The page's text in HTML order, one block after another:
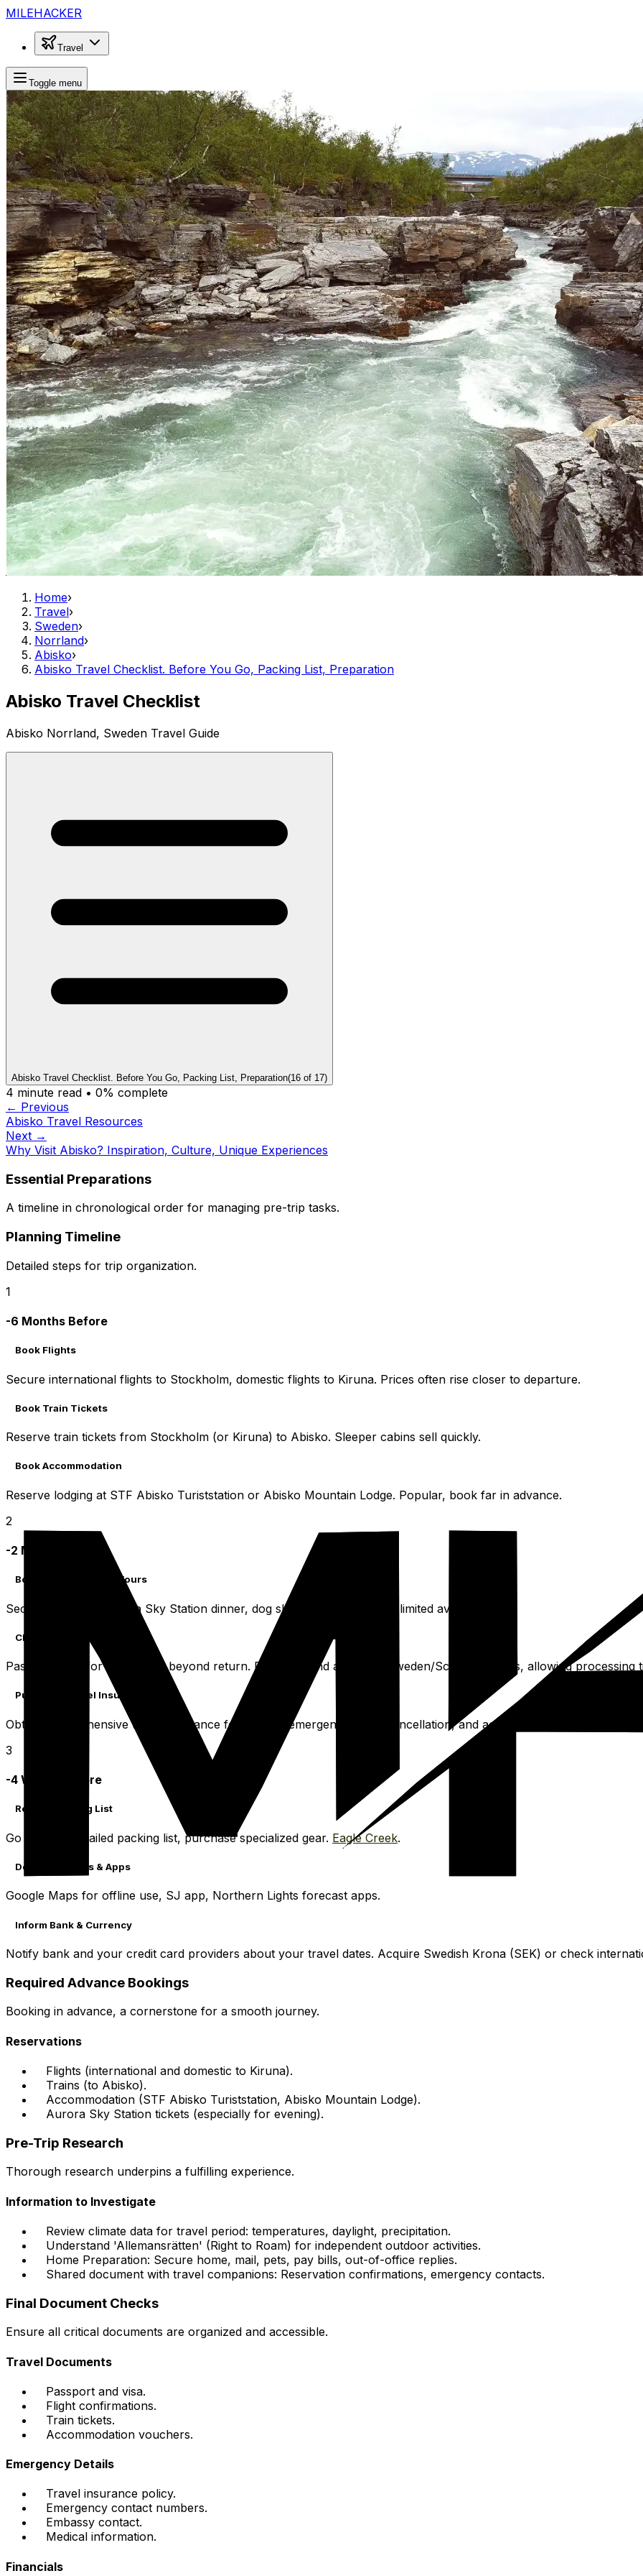
MILEHACKER
Travel
Toggle menu
Home›
Travel›
Sweden›
Norrland›
Abisko›
Abisko Travel Checklist. Before You Go, Packing List, Preparation
Abisko Travel Checklist
Abisko Norrland, Sweden Travel Guide
Abisko Travel Checklist. Before You Go, Packing List, Preparation(16 of 17)
4 minute read • 0% complete
← Previous
Abisko Travel Resources
Next →
Why Visit Abisko? Inspiration, Culture, Unique Experiences
Essential Preparations
A timeline in chronological order for managing pre-trip tasks.
Planning Timeline
Detailed steps for trip organization.
1
-6 Months Before
Book Flights
Secure international flights to Stockholm, domestic flights to Kiruna. Prices often rise closer to departure.
Book Train Tickets
Reserve train tickets from Stockholm (or Kiruna) to Abisko. Sleeper cabins sell quickly.
Book Accommodation
Reserve lodging at STF Abisko Turiststation or Abisko Mountain Lodge. Popular, book far in advance.
2
-2 Months Before
Book Highly Desired Tours
Secure spots for Aurora Sky Station dinner, dog sledding, guided hikes; limited availability.
Check Passport & Visa
Passport valid for six months beyond return. Research and apply for Sweden/Schengen visas, allowing processing
Purchase Travel Insurance
Obtain comprehensive travel insurance for medical emergencies, trip cancellation, and activities.
3
-4 Weeks Before
Review Packing List
Go through detailed packing list, purchase specialized gear. Eagle Creek.
Download Maps & Apps
Google Maps for offline use, SJ app, Northern Lights forecast apps.
Inform Bank & Currency
Notify bank and your credit card providers about your travel dates. Acquire Swedish Krona (SEK) or check
Required Advance Bookings
Booking in advance, a cornerstone for a smooth journey.
Reservations
Flights (international and domestic to Kiruna).
Trains (to Abisko).
Accommodation (STF Abisko Turiststation, Abisko Mountain Lodge).
Aurora Sky Station tickets (especially for evening).
Pre-Trip Research
Thorough research underpins a fulfilling experience.
Information to Investigate
Review climate data for travel period: temperatures, daylight, precipitation.
Understand 'Allemansrätten' (Right to Roam) for independent outdoor activities.
Home Preparation: Secure home, mail, pets, pay bills, out-of-office replies.
Shared document with travel companions: Reservation confirmations, emergency contacts.
Final Document Checks
Ensure all critical documents are organized and accessible.
Travel Documents
Passport and visa.
Flight confirmations.
Train tickets.
Accommodation vouchers.
Emergency Details
Travel insurance policy.
Emergency contact numbers.
Embassy contact.
Medical information.
Financials